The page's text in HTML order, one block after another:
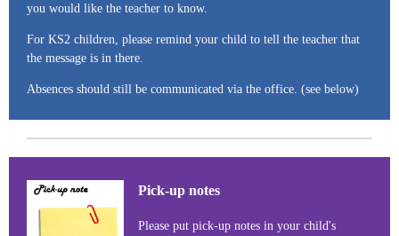
you would like the teacher to know.
For KS2 children, please remind your child to tell the teacher that
the message is in there.
Absences should still be communicated via the office. (see below)
Pick-up notes
Please put pick-up notes in your child's